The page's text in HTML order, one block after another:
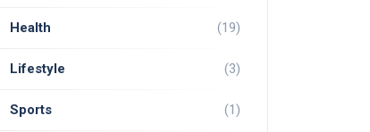
Health (19)
Lifestyle (3)
Sports (1)